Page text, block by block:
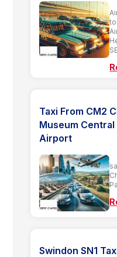
Taxi From CM2
Museum
Airport
Swindon SN1